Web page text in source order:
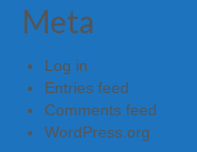
Meta
Log in
Entries feed
Comments feed
WordPress.org